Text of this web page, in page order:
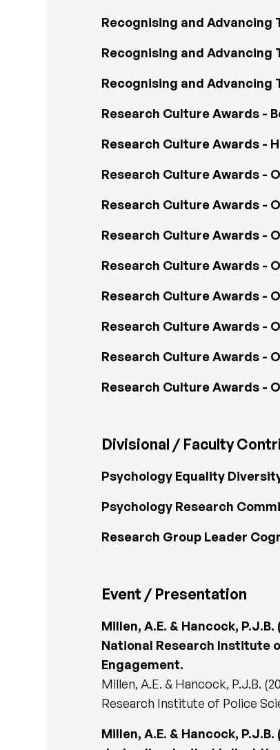
Recognising and Advancing
Recognising and Advancing
Recognising and Advancing
Research Culture Awards -
Research Culture Awards -
Research Culture Awards -
Research Culture Awards -
Research Culture Awards -
Research Culture Awards -
Research Culture Awards -
Research Culture Awards -
Research Culture Awards -
Research Culture Awards -
Divisional / Faculty
Psychology Equality
Psychology Research
Research Group Leader
Event / Presentation
Millen, A.E. & Hancock,
National Research Institute
Engagement.
Millen, A.E. & Hancock, P.J.B.
Research Institute of Police
Millen, A.E. & Hancock,